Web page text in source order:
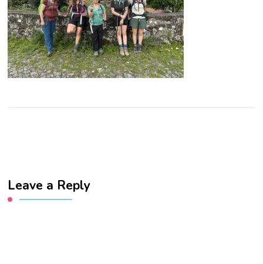
Leave a Reply